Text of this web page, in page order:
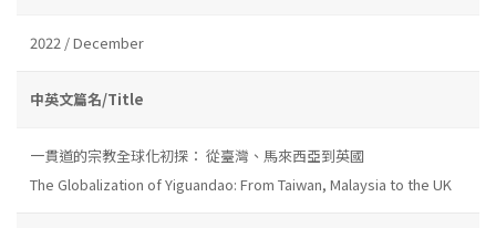
2022 / December
中英文篇名/Title
一貫道的宗教全球化初探： 從臺灣、馬來西亞到英國
The Globalization of Yiguandao: From Taiwan, Malaysia to the UK